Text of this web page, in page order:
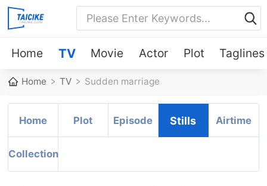
Home TV Movie Actor Plot Taglines
Home TV Sudden marriage
Home Plot Episode Stills Airtime
Collection